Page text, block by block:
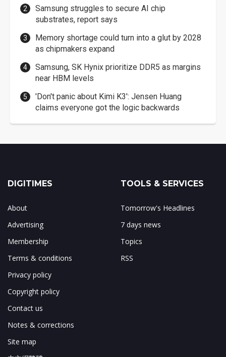
Samsung struggles to secure AI chip
substrates, report says
Memory shortage could turn into a glut by 2028
as chipmakers expand
Samsung, SK Hynix prioritize DDR5 as margins
near HBM levels
'Don't panic about Kimi K3': Jensen Huang
claims everyone got the logic backwards
DIGITIMES
About
Advertising
Membership
Terms & conditions
Privacy policy
Copyright policy
Contact us
Notes & corrections
Site map
TOOLS & SERVICES
Tomorrow's Headlines
7 days news
Topics
RSS